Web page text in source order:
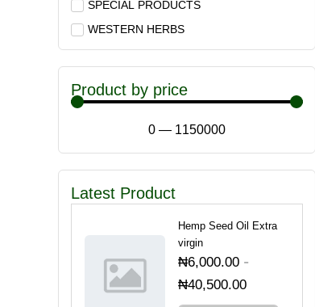
SPECIAL PRODUCTS
WESTERN HERBS
Product by price
0 — 1150000
Latest Product
Hemp Seed Oil Extra
virgin
₦6,000.00-
₦40,500.00